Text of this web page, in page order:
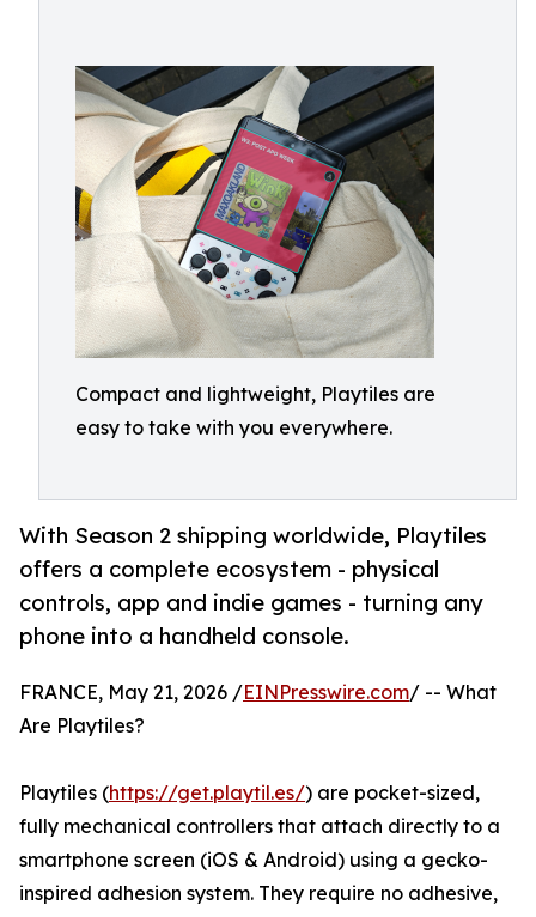
Compact and lightweight, Playtiles are
easy to take with you everywhere.
With Season 2 shipping worldwide, Playtiles
offers a complete ecosystem - physical
controls, app and indie games - turning any
phone into a handheld console.
FRANCE, May 21, 2026 /EINPresswire.com/ -- What
Are Playtiles?
Playtiles (https://get.playtil.es/) are pocket-sized,
fully mechanical controllers that attach directly to a
smartphone screen (iOS & Android) using a gecko-
inspired adhesion system. They require no adhesive,